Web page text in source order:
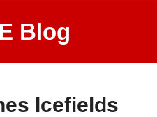
Blog
Icefields